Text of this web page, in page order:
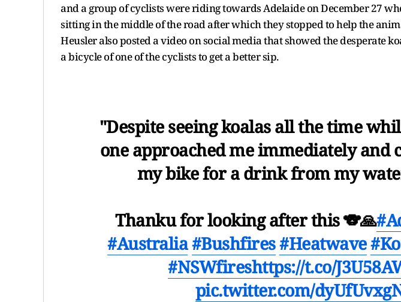
and a group of cyclists were riding towards Adelaide on December 27
sitting in the middle of the road after which they stopped to help the
Heusler also posted a video on social media that showed the desperate
a bicycle of one of the cyclists to get a better sip.
"Despite seeing koalas all the time
one approached me immediately and
my bike for a drink from my
Thanku for looking after this 🐨🙏
#Australia#Bushfires#Heatwave
#NSWfireshttps://t.co/
pic.twitter.com/